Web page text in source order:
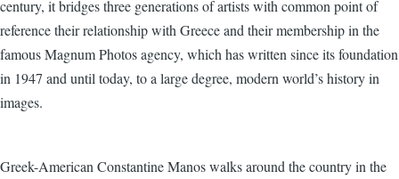
century, it bridges three generations of artists with common point of
reference their relationship with Greece and their membership in the
famous Magnum Photos agency, which has written since its foundation
in 1947 and until today, to a large degree, modern world’s history in
images.
Greek-American Constantine Manos walks around the country in the